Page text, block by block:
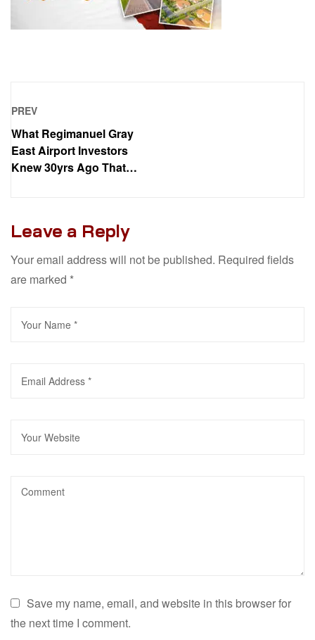
PREV
What Regimanuel Gray
East Airport Investors
Knew 30yrs Ago That
Leave a Reply
Your email address will not be published. Required fields
are marked *
Save my name, email, and website in this browser for
the next time I comment.